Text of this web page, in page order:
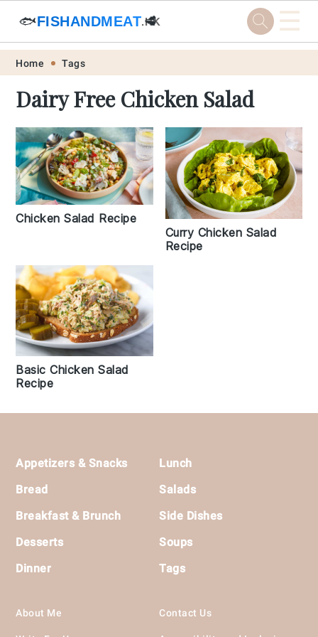
Skip
primary
navigation
Skip
main
content
Skip
primary
sidebar
Skip
footer
🐟FISHANDMEAT.HK
🥩 ☰
Home Tags
Dairy Free Chicken Salad
Chicken Salad Recipe
Curry Chicken Salad
Recipe
Basic Chicken Salad
Recipe
Footer
Appetizers & Snacks
Bread
Breakfast & Brunch
Desserts
Dinner
Lunch
Salads
Side Dishes
Soups
Tags
About Me Contact Us